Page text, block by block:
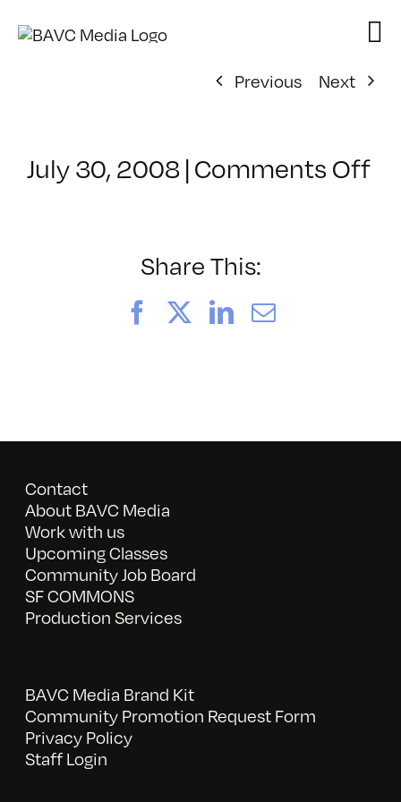
Previous
Next
July 30, 2008|Comments Offon
Share This:
FacebookLinkedIn
Email
Contact
About BAVC Media
Work with us
Upcoming Classes
Community Job Board
SF COMMONS
Production Services
BAVC Media Brand Kit
Community Promotion Request Form
Privacy Policy
Staff Login